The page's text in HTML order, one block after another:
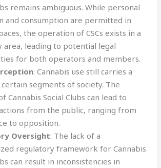
remains ambiguous. While personal
and consumption are permitted in
the operation of CSCs exists in a
area, leading to potential legal
for both operators and members.
: Cannabis use still carries a
segments of society. The
Cannabis Social Clubs can lead to
from the public, ranging from
to opposition.
Oversight: The lack of a
regulatory framework for Cannabis
can result in inconsistencies in